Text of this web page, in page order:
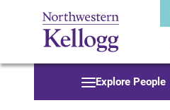
Explore People